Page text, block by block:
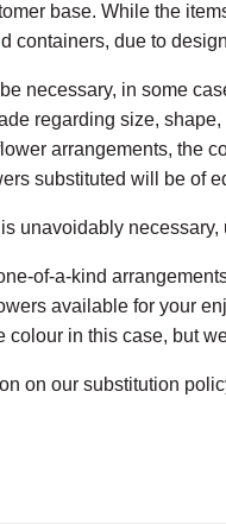
base. While the
containers, due to
necessary, in some
regarding size,
arrangements, the
substituted will be of
unavoidably
of-a-kind
available for your
colour in this case, but
on our substitution